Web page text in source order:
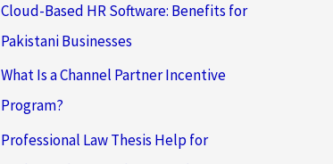
Cloud-Based HR Software: Benefits for
Pakistani Businesses
What Is a Channel Partner Incentive
Program?
Professional Law Thesis Help for